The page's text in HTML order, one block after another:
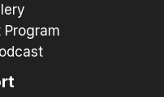
Program